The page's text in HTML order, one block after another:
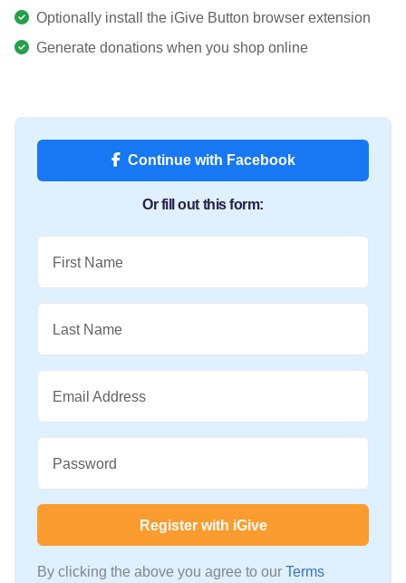
Optionally install the iGive Button browser extension
Generate donations when you shop online
Continue with Facebook
Or fill out this form:
First Name
Last Name
Email Address
Password
Register with iGive
By clicking the above you agree to our Terms